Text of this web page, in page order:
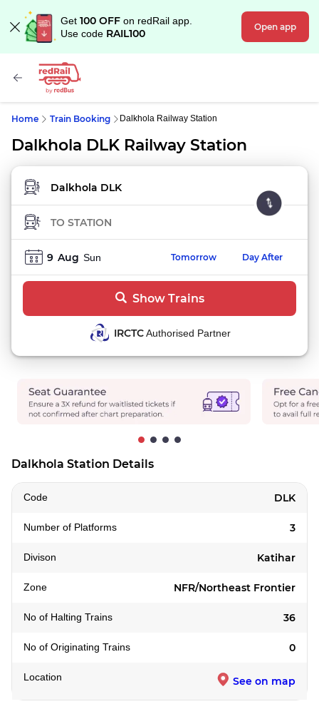
Get 100 OFF on redRail app.
Use code RAIL100 Open app
Home Train Booking Dalkhola Railway Station
Dalkhola DLK Railway Station
FROM STATION
TO STATION
9 Aug Sun Tomorrow Day After
Show Trains
IRCTCAuthorised Partner
Dalkhola Station Details
Code DLK
Number of Platforms 3
Divison Katihar
Zone NFR/Northeast Frontier
No of Halting Trains 36
No of Originating Trains 0
Location See on map